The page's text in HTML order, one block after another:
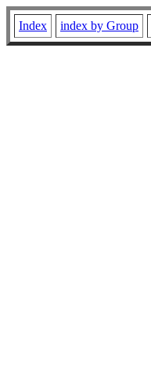
Index index by Group